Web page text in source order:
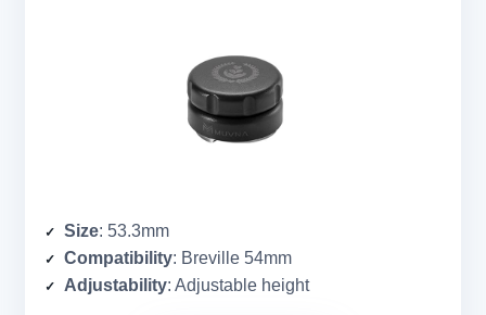
Size: 53.3mm
Compatibility: Breville 54mm
Adjustability: Adjustable height